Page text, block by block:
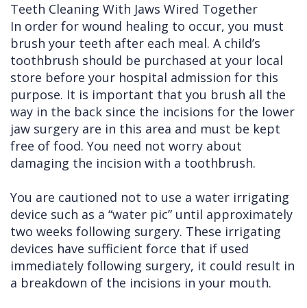
Teeth Cleaning With Jaws Wired Together
In order for wound healing to occur, you must
brush your teeth after each meal. A child’s
toothbrush should be purchased at your local
store before your hospital admission for this
purpose. It is important that you brush all the
way in the back since the incisions for the lower
jaw surgery are in this area and must be kept
free of food. You need not worry about
damaging the incision with a toothbrush.
You are cautioned not to use a water irrigating
device such as a “water pic” until approximately
two weeks following surgery. These irrigating
devices have sufficient force that if used
immediately following surgery, it could result in
a breakdown of the incisions in your mouth.